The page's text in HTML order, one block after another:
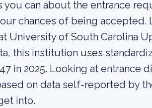
you can about the entrance
chances of being accepted.
University of South Carolina
this institution uses
in 2025. Looking at entrance
on data self-reported by
into.